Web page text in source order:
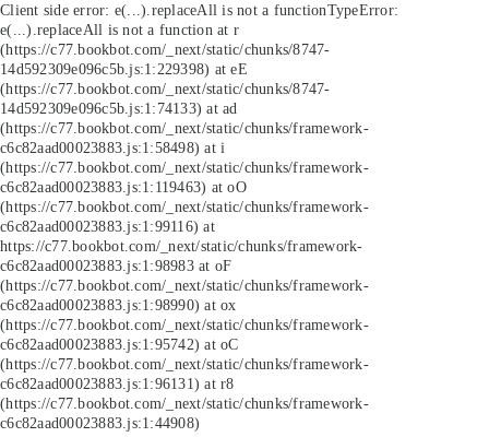
Client side error: e(...).replaceAll is not a functionTypeError:
e(...).replaceAll is not a function at r
(https://c77.bookbot.com/_next/static/chunks/8747-
14d592309e096c5b.js:1:229398) at eE
(https://c77.bookbot.com/_next/static/chunks/8747-
14d592309e096c5b.js:1:74133) at ad
(https://c77.bookbot.com/_next/static/chunks/framework-
c6c82aad00023883.js:1:58498) at i
(https://c77.bookbot.com/_next/static/chunks/framework-
c6c82aad00023883.js:1:119463) at oO
(https://c77.bookbot.com/_next/static/chunks/framework-
c6c82aad00023883.js:1:99116) at
https://c77.bookbot.com/_next/static/chunks/framework-
c6c82aad00023883.js:1:98983 at oF
(https://c77.bookbot.com/_next/static/chunks/framework-
c6c82aad00023883.js:1:98990) at ox
(https://c77.bookbot.com/_next/static/chunks/framework-
c6c82aad00023883.js:1:95742) at oC
(https://c77.bookbot.com/_next/static/chunks/framework-
c6c82aad00023883.js:1:96131) at r8
(https://c77.bookbot.com/_next/static/chunks/framework-
c6c82aad00023883.js:1:44908)